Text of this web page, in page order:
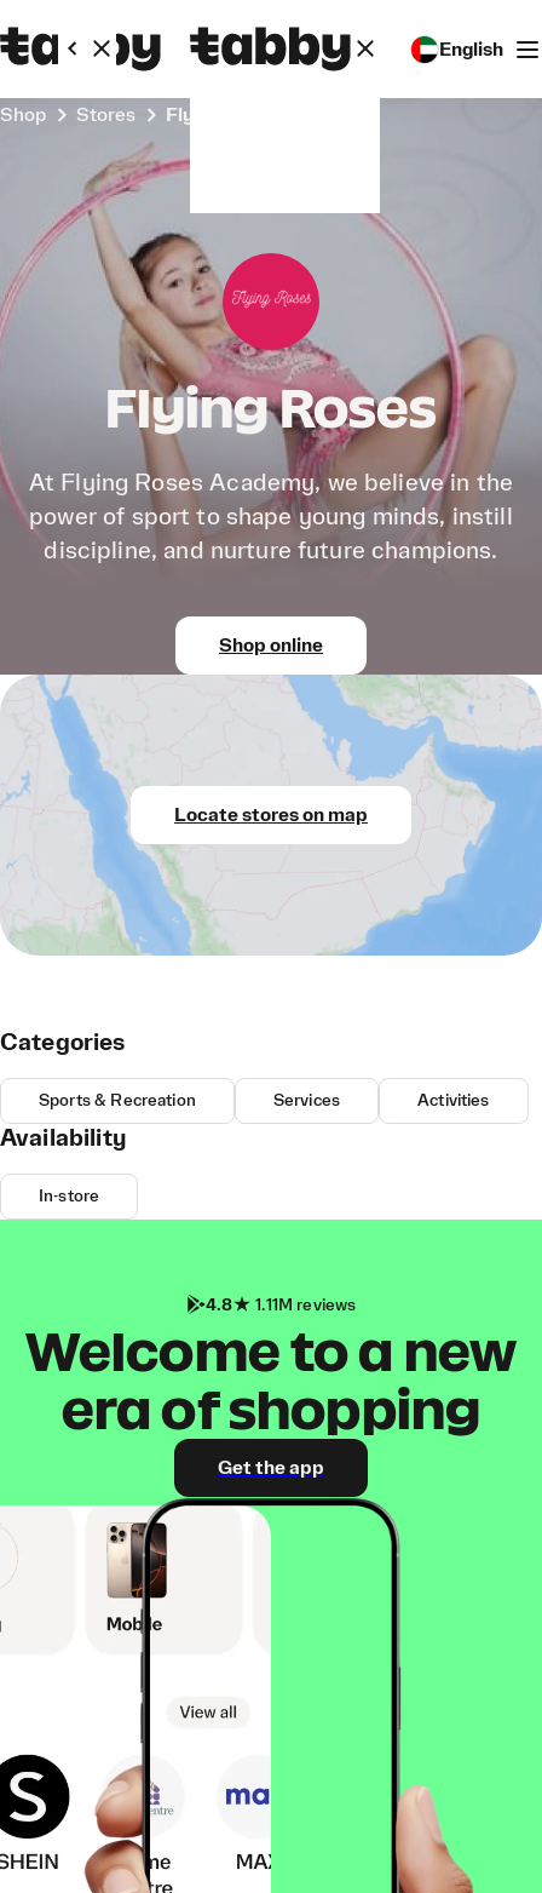
English
Shop Stores Flying Roses
Flying Roses
At Flying Roses Academy, we believe in the
power of sport to shape young minds, instill
discipline, and nurture future champions.
Shop online
Locate stores on map
Categories
Sports & Recreation Services Activities
Availability
In-store
4.8 1.11M reviews
Welcome to a new
era of shopping
Get the app